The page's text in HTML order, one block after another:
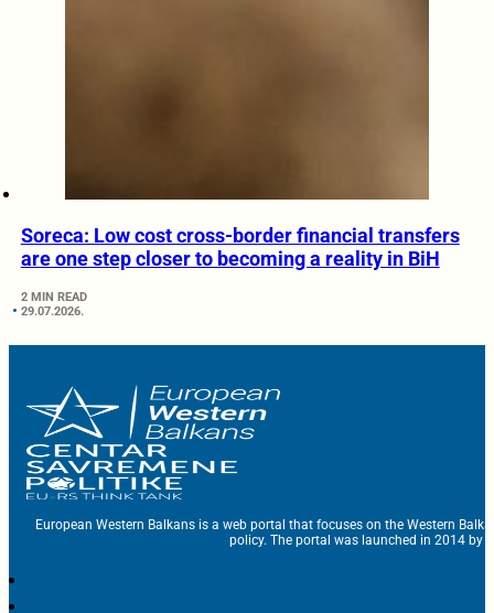
Soreca: Low cost cross-border financial transfers
are one step closer to becoming a reality in BiH
2 MIN READ
29.07.2026.
European Western Balkans is a web portal that focuses on the Western
policy. The portal was launched in 2014 by